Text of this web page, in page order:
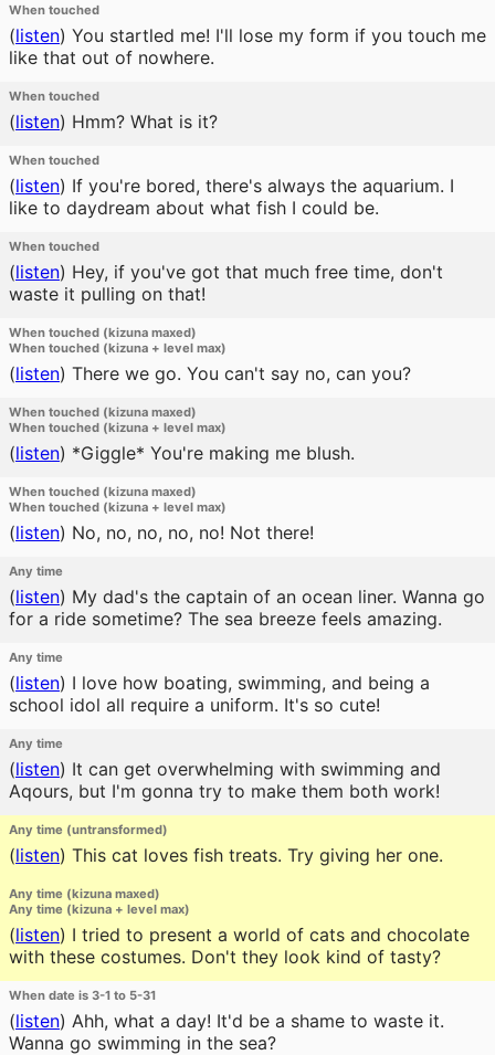
When touched
(listen) You startled me! I'll lose my form if you touch me
like that out of nowhere.
When touched
(listen) Hmm? What is it?
When touched
(listen) If you're bored, there's always the aquarium. I
like to daydream about what fish I could be.
When touched
(listen) Hey, if you've got that much free time, don't
waste it pulling on that!
When touched (kizuna maxed)
When touched (kizuna + level max)
(listen) There we go. You can't say no, can you?
When touched (kizuna maxed)
When touched (kizuna + level max)
(listen) *Giggle* You're making me blush.
When touched (kizuna maxed)
When touched (kizuna + level max)
(listen) No, no, no, no, no! Not there!
Any time
(listen) My dad's the captain of an ocean liner. Wanna go
for a ride sometime? The sea breeze feels amazing.
Any time
(listen) I love how boating, swimming, and being a
school idol all require a uniform. It's so cute!
Any time
(listen) It can get overwhelming with swimming and
Aqours, but I'm gonna try to make them both work!
Any time (untransformed)
(listen) This cat loves fish treats. Try giving her one.
Any time (kizuna maxed)
Any time (kizuna + level max)
(listen) I tried to present a world of cats and chocolate
with these costumes. Don't they look kind of tasty?
When date is 3-1 to 5-31
(listen) Ahh, what a day! It'd be a shame to waste it.
Wanna go swimming in the sea?